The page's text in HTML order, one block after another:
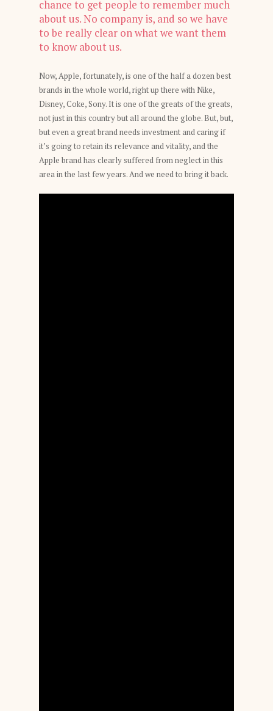
chance to get people to remember much
about us. No company is, and so we have
to be really clear on what we want them
to know about us.
Now, Apple, fortunately, is one of the half a dozen best
brands in the whole world, right up there with Nike,
Disney, Coke, Sony. It is one of the greats of the greats,
not just in this country but all around the globe. But, but,
but even a great brand needs investment and caring if
it’s going to retain its relevance and vitality, and the
Apple brand has clearly suffered from neglect in this
area in the last few years. And we need to bring it back.